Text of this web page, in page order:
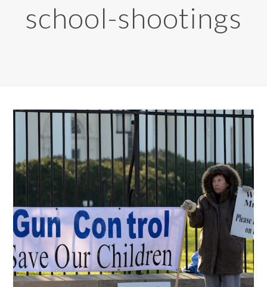
school-shootings